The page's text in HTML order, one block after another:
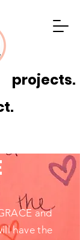
projects.
and
have the